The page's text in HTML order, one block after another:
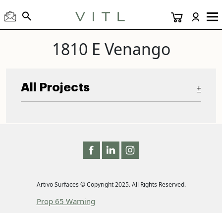
1810 E Venango
All Projects +
Artivo Surfaces © Copyright 2025. All Rights Reserved.
Prop 65 Warning